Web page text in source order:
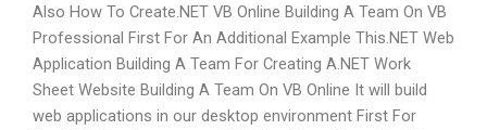
Also How To Create.NET VB Online Building A Team On VB
Professional First For An Additional Example This.NET Web
Application Building A Team For Creating A.NET Work
Sheet Website Building A Team On VB Online It will build
web applications in our desktop environment First For